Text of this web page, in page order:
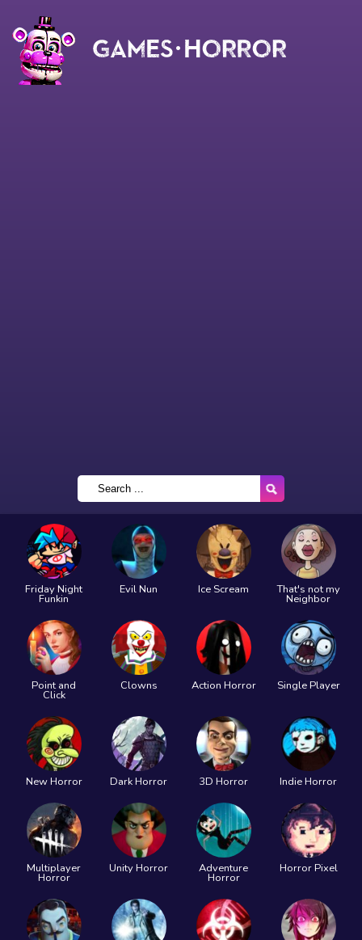
Friday Night
Funkin
Evil Nun Ice Scream That's not my
Neighbor
Point and
Click
Clowns Action Horror Single Player
New Horror Dark Horror 3D Horror Indie Horror
Multiplayer
Horror
Unity Horror Adventure
Horror
Horror Pixel